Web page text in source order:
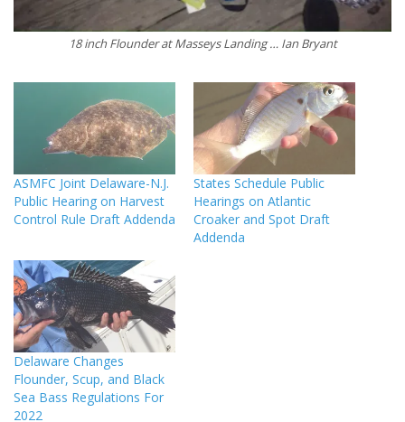
18 inch Flounder at Masseys Landing … Ian Bryant
ASMFC Joint Delaware-N.J.
Public Hearing on Harvest
Control Rule Draft Addenda
States Schedule Public
Hearings on Atlantic
Croaker and Spot Draft
Addenda
Delaware Changes
Flounder, Scup, and Black
Sea Bass Regulations For
2022